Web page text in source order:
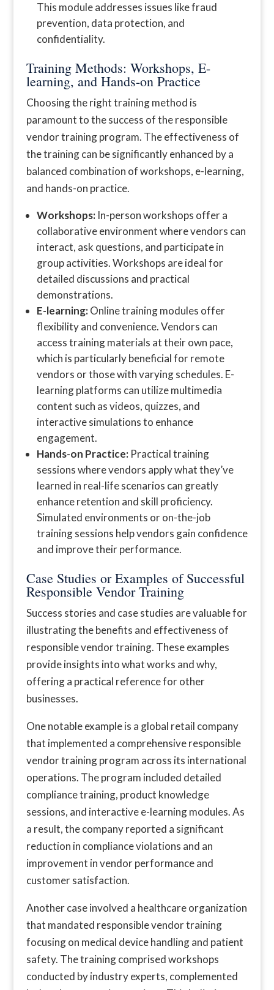
This module addresses issues like fraud
prevention, data protection, and
confidentiality.
Training Methods: Workshops, E-
learning, and Hands-on Practice
Choosing the right training method is
paramount to the success of the responsible
vendor training program. The effectiveness of
the training can be significantly enhanced by a
balanced combination of workshops, e-learning,
and hands-on practice.
Workshops:In-person workshops offer a
collaborative environment where vendors can
interact, ask questions, and participate in
group activities. Workshops are ideal for
detailed discussions and practical
demonstrations.
E-learning:Online training modules offer
flexibility and convenience. Vendors can
access training materials at their own pace,
which is particularly beneficial for remote
vendors or those with varying schedules. E-
learning platforms can utilize multimedia
content such as videos, quizzes, and
interactive simulations to enhance
engagement.
Hands-on Practice:Practical training
sessions where vendors apply what they’ve
learned in real-life scenarios can greatly
enhance retention and skill proficiency.
Simulated environments or on-the-job
training sessions help vendors gain confidence
and improve their performance.
Case Studies or Examples of Successful
Responsible Vendor Training
Success stories and case studies are valuable for
illustrating the benefits and effectiveness of
responsible vendor training. These examples
provide insights into what works and why,
offering a practical reference for other
businesses.
One notable example is a global retail company
that implemented a comprehensive responsible
vendor training program across its international
operations. The program included detailed
compliance training, product knowledge
sessions, and interactive e-learning modules. As
a result, the company reported a significant
reduction in compliance violations and an
improvement in vendor performance and
customer satisfaction.
Another case involved a healthcare organization
that mandated responsible vendor training
focusing on medical device handling and patient
safety. The training comprised workshops
conducted by industry experts, complemented